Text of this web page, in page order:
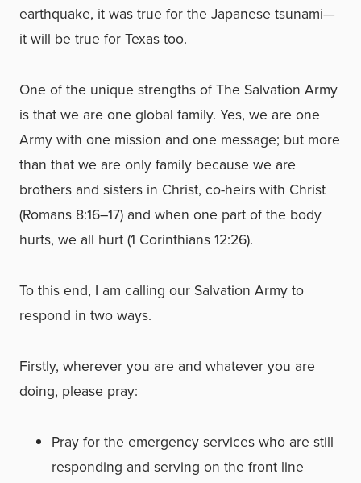
earthquake, it was true for the Japanese tsunami—
it will be true for Texas too.
One of the unique strengths of The Salvation Army
is that we are one global family. Yes, we are one
Army with one mission and one message; but more
than that we are only family because we are
brothers and sisters in Christ, co-heirs with Christ
(Romans 8:16–17) and when one part of the body
hurts, we all hurt (1 Corinthians 12:26).
To this end, I am calling our Salvation Army to
respond in two ways.
Firstly, wherever you are and whatever you are
doing, please pray:
Pray for the emergency services who are still
responding and serving on the front line